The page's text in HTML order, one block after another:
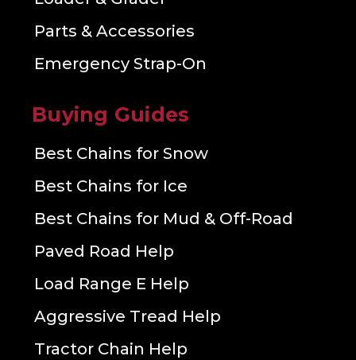
Parts & Accessories
Emergency Strap-On
Buying Guides
Best Chains for Snow
Best Chains for Ice
Best Chains for Mud & Off-Road
Paved Road Help
Load Range E Help
Aggressive Tread Help
Tractor Chain Help